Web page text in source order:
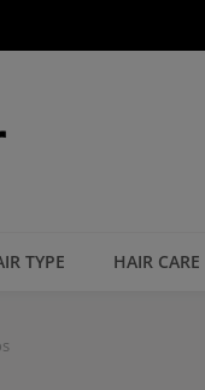
TYPE HAIR CARE